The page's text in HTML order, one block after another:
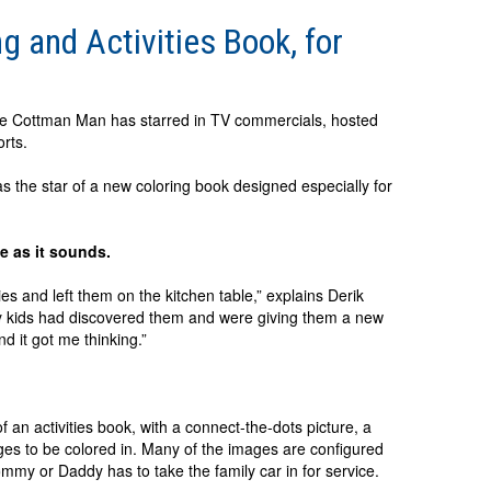
and Activities Book, for
Cottman Man has starred in TV commercials, hosted
the star of a new coloring book designed especially for
as it sounds.
and left them on the kitchen table,” explains Derik
had discovered them and were giving them a new
it got me thinking.”
an activities book, with a connect-the-dots picture, a
to be colored in. Many of the images are configured
or Daddy has to take the family car in for service.